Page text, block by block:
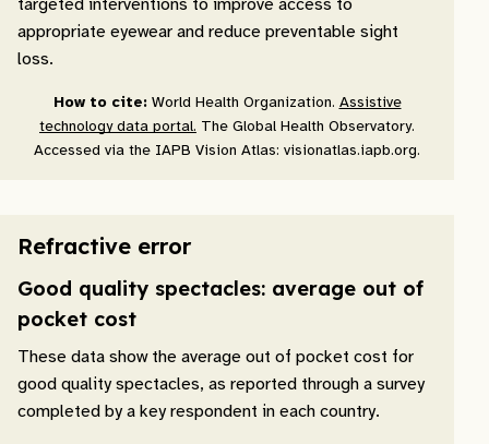
targeted interventions to improve access to
appropriate eyewear and reduce preventable sight
loss.
How to cite: World Health Organization. Assistive
technology data portal. The Global Health Observatory.
Accessed via the IAPB Vision Atlas: visionatlas.iapb.org.
Refractive error
Good quality spectacles: average out of
pocket cost
These data show the average out of pocket cost for
good quality spectacles, as reported through a survey
completed by a key respondent in each country.